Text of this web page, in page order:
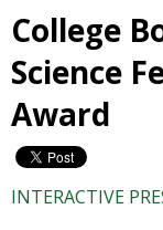
enter,
escape,
and
space
bar
key
Left
College
Science
Award
INTERACTIVE